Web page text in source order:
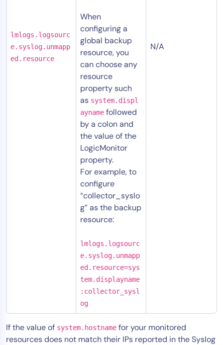
lmlogs.logsourc
e.syslog.unmapp
ed.resource
When
configuring a
global backup
resource, you
can choose any
resource
property such
as system.displ
ayname followed
by a colon and
the value of the
LogicMonitor
property.
For example, to
configure
“collector_syslo
g” as the backup
resource:
lmlogs.logsourc
e.syslog.unmapp
ed.resource=sys
tem.displayname
:collector_sysl
og
N/A
If the value of system.hostname for your monitored
resources does not match their IPs reported in the Syslog